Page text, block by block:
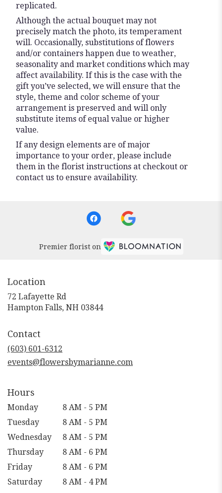
replicated.
Although the actual bouquet may not
precisely match the photo, its temperament
will. Occasionally, substitutions of flowers
and/or containers happen due to weather,
seasonality and market conditions which may
affect availability. If this is the case with the
gift you’ve selected, we will ensure that the
style, theme and color scheme of your
arrangement is preserved and will only
substitute items of equal value or higher
value.
If any design elements are of major
importance to your order, please include
them in the florist instructions at checkout or
contact us to ensure availability.
Premier florist on
Location
72 Lafayette Rd
Hampton Falls, NH 03844
Contact
(603) 601-6312
events@flowersbymarianne.com
Hours
Monday
8 AM - 5 PM
Tuesday
8 AM - 5 PM
Wednesday
8 AM - 5 PM
Thursday
8 AM - 6 PM
Friday
8 AM - 6 PM
Saturday
8 AM - 4 PM